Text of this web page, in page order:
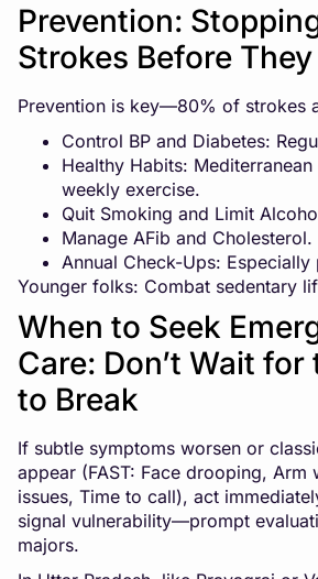
Prevention:
Strokes Before
Prevention is key—80% of strokes
Control BP and Diabetes:
Healthy Habits:
weekly exercise.
Quit Smoking and Limit
Manage AFib and Cholesterol.
Annual Check-Ups:
Younger folks: Combat sedentary
When to Seek
Care: Don’t Wait
to Break
If subtle symptoms worsen or
appear (FAST: Face drooping, Arm
issues, Time to call), act
signal vulnerability—prompt
majors.